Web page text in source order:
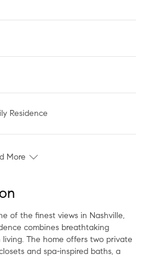
Residence
More
of the finest views in Nashville,
combines breathtaking
The home offers two private
and spa-inspired baths, a